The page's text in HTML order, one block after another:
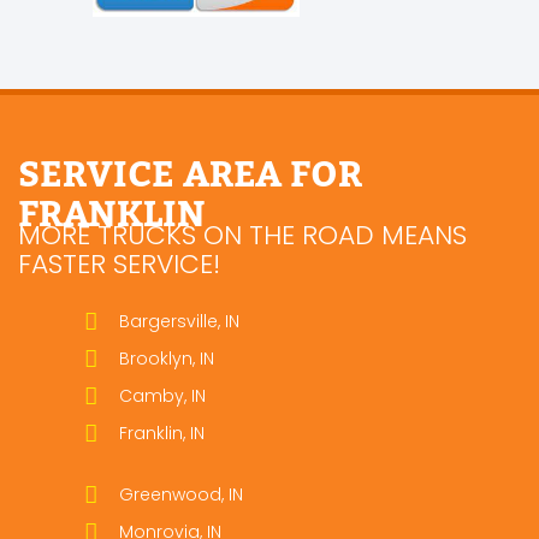
SERVICE AREA FOR
FRANKLIN
MORE TRUCKS ON THE ROAD MEANS
FASTER SERVICE!
Bargersville, IN
Brooklyn, IN
Camby, IN
Franklin, IN
Greenwood, IN
Monrovia, IN